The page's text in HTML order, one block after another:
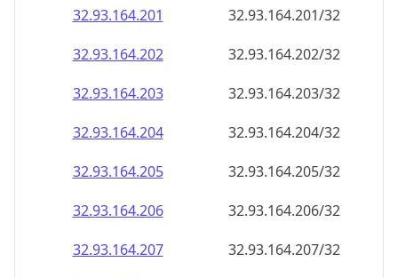
32.93.164.201
32.93.164.201/32
32.93.164.202
32.93.164.202/32
32.93.164.203
32.93.164.203/32
32.93.164.204
32.93.164.204/32
32.93.164.205
32.93.164.205/32
32.93.164.206
32.93.164.206/32
32.93.164.207
32.93.164.207/32